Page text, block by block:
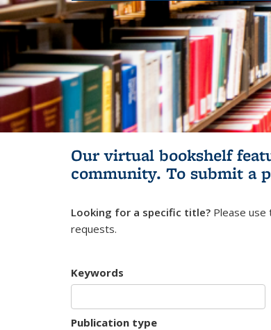
Our virtual bookshelf
community. To submit a
Looking for a specific title? Please use
requests.
Keywords
Publication type